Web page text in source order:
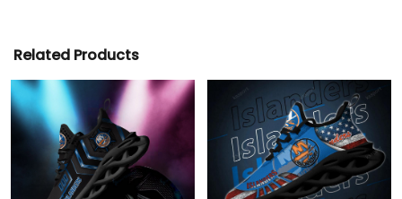
Related Products